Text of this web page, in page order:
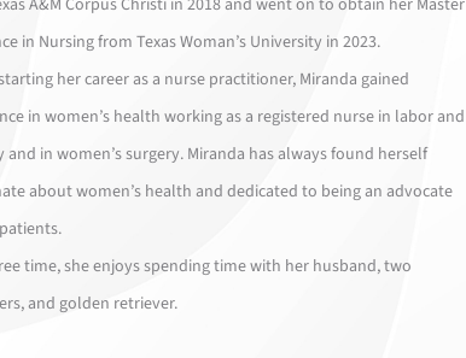
A&M Corpus Christi in 2018 and went on to obtain her Master
in Nursing from Texas Woman’s University in 2023.
her career as a nurse practitioner, Miranda gained
in women’s health working as a registered nurse in labor and
and in women’s surgery. Miranda has always found herself
about women’s health and dedicated to being an advocate
time, she enjoys spending time with her husband, two
and golden retriever.